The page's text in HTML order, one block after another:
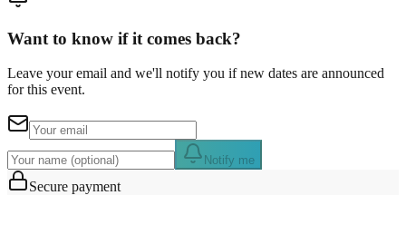
Want to know if it comes back?
Leave your email and we'll notify you if new dates are announced
for this event.
Notify me
Secure payment